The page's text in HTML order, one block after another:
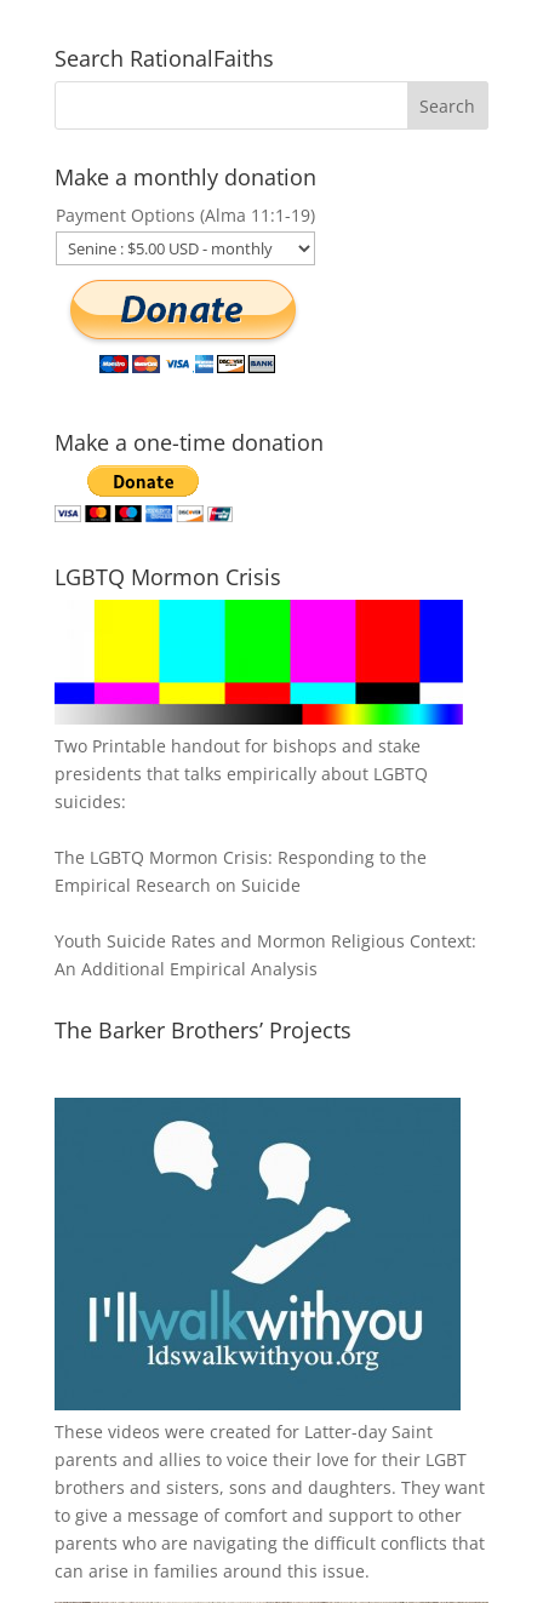
Search RationalFaiths
Make a monthly donation
Payment Options (Alma 11:1-19)
Make a one-time donation
LGBTQ Mormon Crisis
Two Printable handout for bishops and stake
presidents that talks empirically about LGBTQ
suicides:
The LGBTQ Mormon Crisis: Responding to the
Empirical Research on Suicide
Youth Suicide Rates and Mormon Religious Context:
An Additional Empirical Analysis
The Barker Brothers’ Projects
These videos were created for Latter-day Saint
parents and allies to voice their love for their LGBT
brothers and sisters, sons and daughters. They want
to give a message of comfort and support to other
parents who are navigating the difficult conflicts that
can arise in families around this issue.